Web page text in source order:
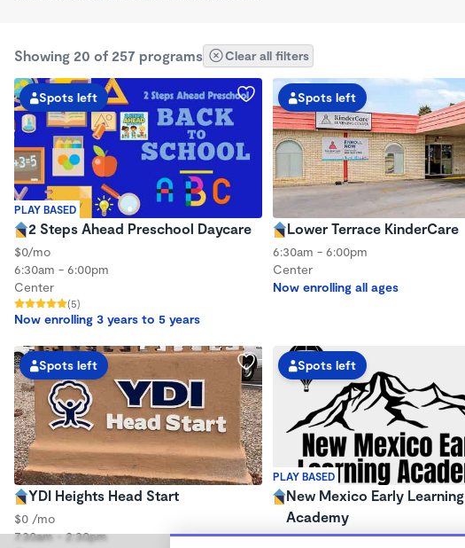
Showing 20 of 257 programs Clear all filters
PLAY BASED
Spots left
2 Steps Ahead Preschool Daycare
$0/mo
6:30am - 6:00pm
Center
(5)
Now enrolling 3 years to 5 years
Spots left
Lower Terrace KinderCare
6:30am - 6:00pm
Center
Now enrolling all ages
Spots left
YDI Heights Head Start
$0 /mo
7:30am - 2:30pm
PLAY BASED
Spots left
New Mexico Early Learning
Academy
$0/mo